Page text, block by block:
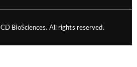
CD BioSciences. All rights reserved.